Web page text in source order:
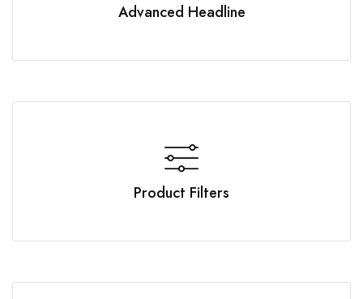
Advanced Headline
Product Filters